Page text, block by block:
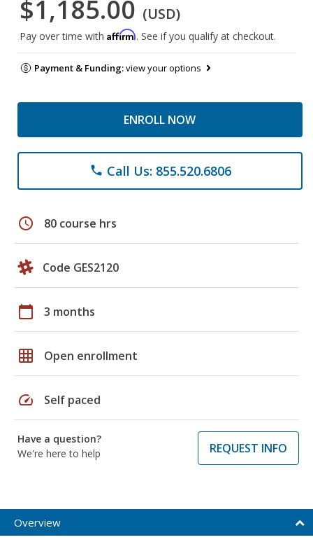
$1,185.00 (USD)
Pay over time with Affirm. See if you qualify at checkout.
Payment & Funding:view your options
ENROLL NOW
phone Call Us: 855.520.6806
schedule 80 course hrs
Code GES2120
calendar_today 3 months
grid_on Open enrollment
speed Self paced
Have a question?
We're here to help
REQUEST INFO
Overview